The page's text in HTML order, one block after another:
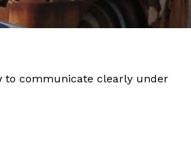
to communicate clearly under